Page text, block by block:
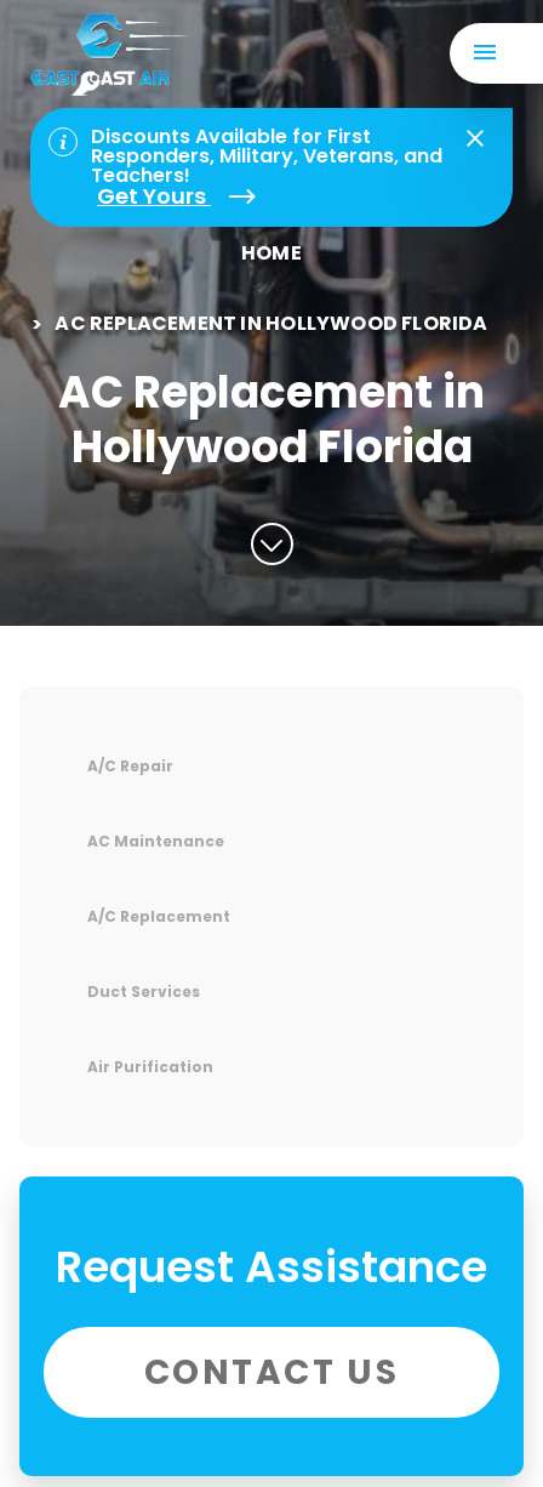
Discounts Available for First
Responders, Military, Veterans, and
Teachers!
Get Yours
HOME
AC REPLACEMENT IN HOLLYWOOD FLORIDA
AC Replacement in
Hollywood Florida
A/C Repair
AC Maintenance
A/C Replacement
Duct Services
Air Purification
Request Assistance
CONTACT US